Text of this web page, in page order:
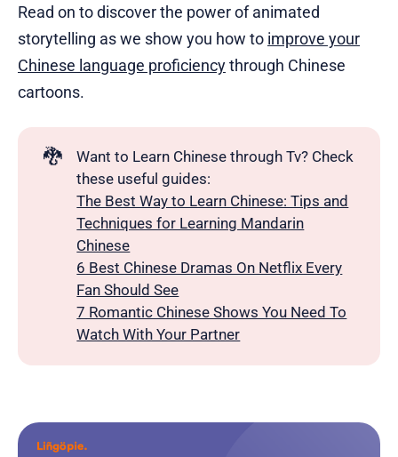
Read on to discover the power of animated
storytelling as we show you how to improve your
Chinese language proficiencythrough Chinese
cartoons.
🐉
Want to Learn Chinese through Tv? Check
these useful guides:
The Best Way to Learn Chinese: Tips and
Techniques for Learning Mandarin
Chinese
6 Best Chinese Dramas On Netflix Every
Fan Should See
7 Romantic Chinese Shows You Need To
Watch With Your Partner